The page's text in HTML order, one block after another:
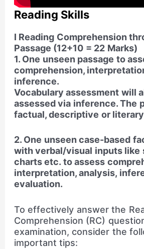
Reading Skills
I Reading Comprehension
Passage (12+10 = 22 Marks)
1. One unseen passage to
comprehension,
inference.
Vocabulary assessment will
assessed via inference. The
factual, descriptive or
2. One unseen case-based
with verbal/visual inputs like
charts etc. to assess
interpretation, analysis,
evaluation.
To effectively answer the
Comprehension (RC)
examination, consider the
important tips: